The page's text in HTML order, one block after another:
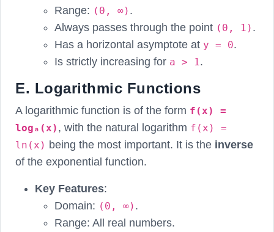
Range: (0, ∞) .
Always passes through the point (0, 1) .
Has a horizontal asymptote at y = 0.
Is strictly increasing for a > 1 .
E. Logarithmic Functions
A logarithmic function is of the form f(x) =
logₐ(x) , with the natural logarithm f(x) =
ln(x) being the most important. It is the inverse
of the exponential function.
Key Features:
Domain: (0, ∞) .
Range: All real numbers.